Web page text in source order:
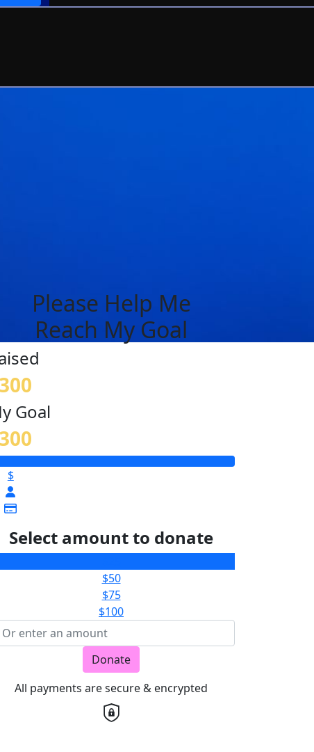
Please Help Me
Reach My Goal
Goal
$
Select amount to donate
$50
$75
$100
Donate
All payments are secure & encrypted